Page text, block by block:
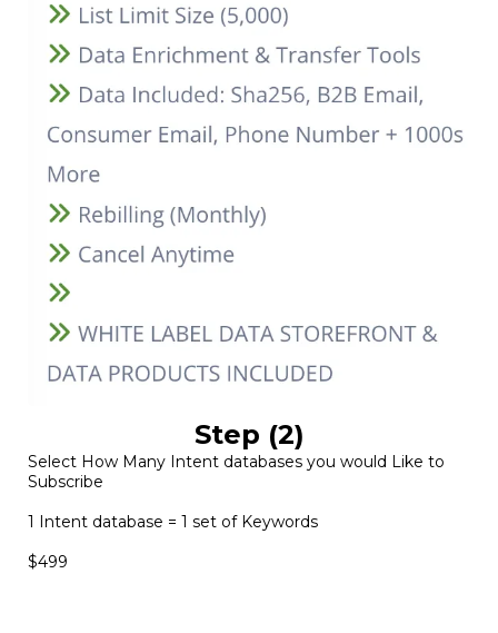
Step (2)
Select How Many Intent databases you would Like to
Subscribe
1 Intent database = 1 set of Keywords
$499